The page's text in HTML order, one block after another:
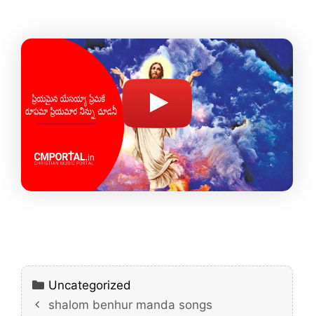
Categories
Uncategorized
shalom benhur manda songs